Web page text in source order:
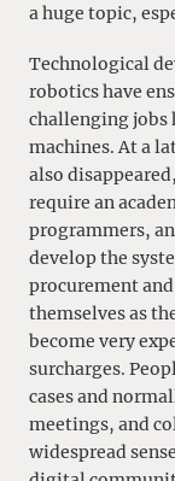
a huge topic,
Technological
robotics have
challenging jobs
machines. At a
also
require an
programmers,
develop the
procurement
themselves as
become very
surcharges.
cases and
meetings, and
widespread